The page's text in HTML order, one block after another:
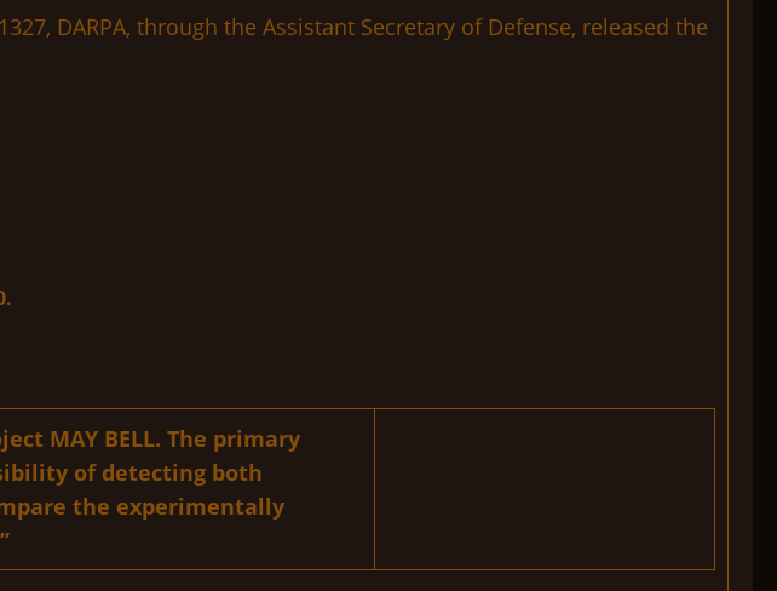
DARPA, through the Assistant Secretary of Defense, released the
MAY BELL. The primary
of detecting both
the experimentally